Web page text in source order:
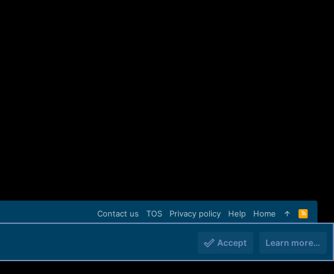
Contact us TOS Privacy policy Help Home
R
S
Accept Learn more…